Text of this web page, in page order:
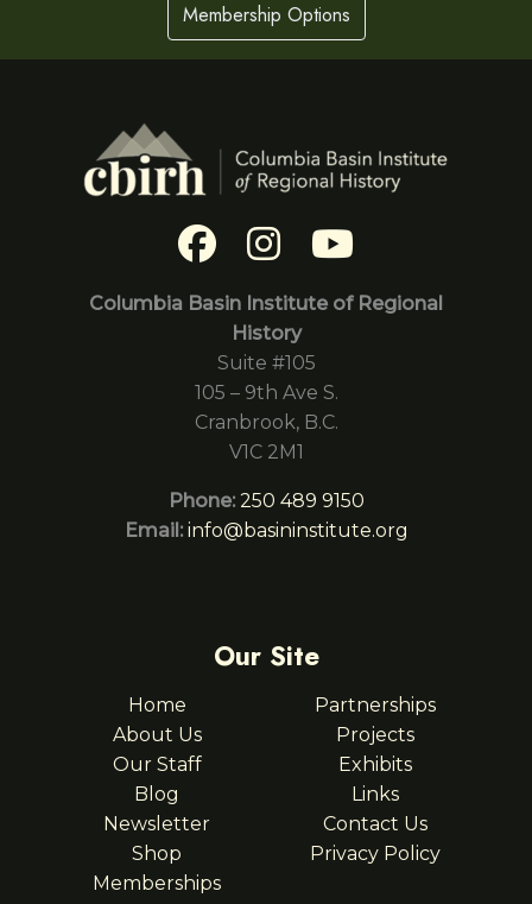
Membership Options
Columbia Basin Institute of Regional
History
Suite #105
105 – 9th Ave S.
Cranbrook, B.C.
V1C 2M1
Phone: 250 489 9150
Email: info@basininstitute.org
Our Site
Home
About Us
Our Staff
Blog
Newsletter
Shop
Memberships
Partnerships
Projects
Exhibits
Links
Contact Us
Privacy Policy